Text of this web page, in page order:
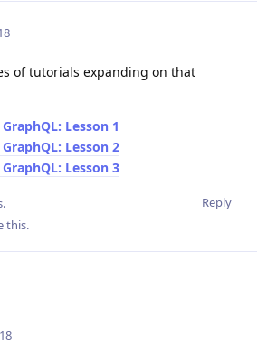
of tutorials expanding on that
Lesson 1
Lesson 2
Lesson 3
Reply
this.